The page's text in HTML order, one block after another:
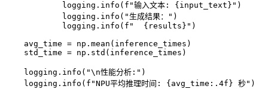
            logging.info(f"输入文本: {input_text}")
            logging.info("生成结果：")
            logging.info(f"  {results}")
    avg_time = np.mean(inference_times)
    std_time = np.std(inference_times)
    logging.info("\n性能分析:")
    logging.info(f"NPU平均推理时间: {avg_time:.4f} 秒")